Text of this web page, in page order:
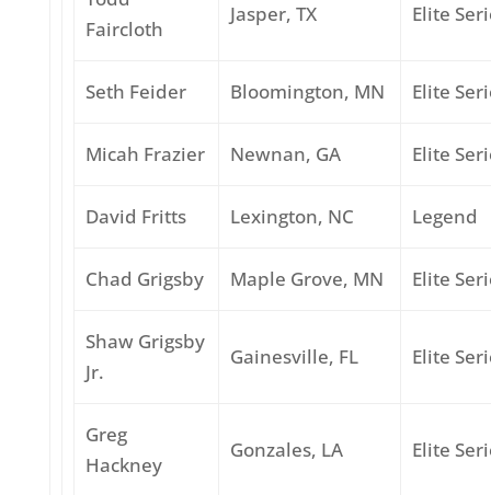
Faircloth
Jasper, TX Elite
Seth Feider Bloomington, MN Elite
Micah Frazier Newnan, GA Elite
David Fritts Lexington, NC Legend
Chad Grigsby Maple Grove, MN Elite
Shaw Grigsby
Jr.
Gainesville, FL Elite
Greg
Hackney
Gonzales, LA Elite